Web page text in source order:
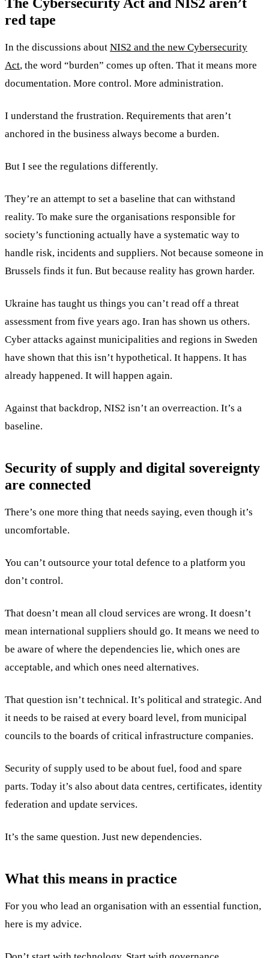
red tape
In the discussions about NIS2 and the new Cybersecurity
Act, the word “burden” comes up often. That it means more
documentation. More control. More administration.
I understand the frustration. Requirements that aren’t
anchored in the business always become a burden.
But I see the regulations differently.
They’re an attempt to set a baseline that can withstand
reality. To make sure the organisations responsible for
society’s functioning actually have a systematic way to
handle risk, incidents and suppliers. Not because someone in
Brussels finds it fun. But because reality has grown harder.
Ukraine has taught us things you can’t read off a threat
assessment from five years ago. Iran has shown us others.
Cyber attacks against municipalities and regions in Sweden
have shown that this isn’t hypothetical. It happens. It has
already happened. It will happen again.
Against that backdrop, NIS2 isn’t an overreaction. It’s a
baseline.
Security of supply and digital sovereignty
are connected
There’s one more thing that needs saying, even though it’s
uncomfortable.
You can’t outsource your total defence to a platform you
don’t control.
That doesn’t mean all cloud services are wrong. It doesn’t
mean international suppliers should go. It means we need to
be aware of where the dependencies lie, which ones are
acceptable, and which ones need alternatives.
That question isn’t technical. It’s political and strategic. And
it needs to be raised at every board level, from municipal
councils to the boards of critical infrastructure companies.
Security of supply used to be about fuel, food and spare
parts. Today it’s also about data centres, certificates, identity
federation and update services.
It’s the same question. Just new dependencies.
What this means in practice
For you who lead an organisation with an essential function,
here is my advice.